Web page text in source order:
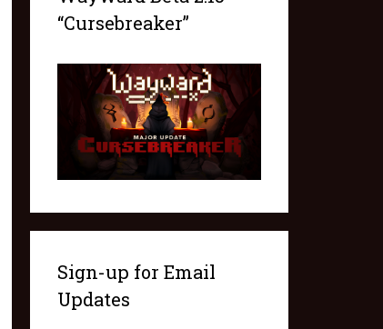
“Cursebreaker”
Sign-up for Email
Updates